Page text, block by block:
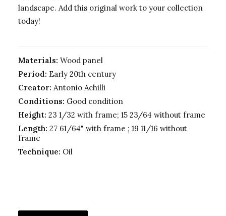
landscape. Add this original work to your collection
today!
Materials: Wood panel
Period: Early 20th century
Creator: Antonio Achilli
Conditions: Good condition
Height: 23 1/32 with frame; 15 23/64 without frame
Length: 27 61/64" with frame ; 19 11/16 without
frame
Technique: Oil